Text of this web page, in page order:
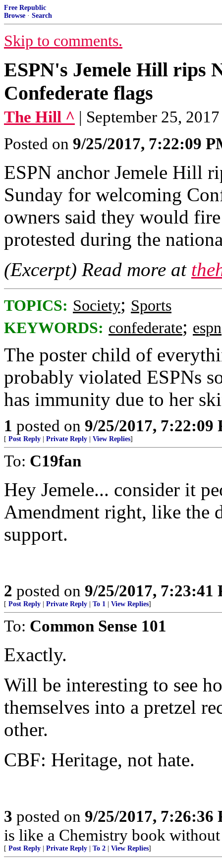
Free Republic
Browse · Search
Skip to comments.
ESPN's Jemele Hill rips
Confederate flags
The Hill ^ | September 25,
Posted on 9/25/2017, 7:22:09
ESPN anchor Jemele Hill
Sunday for welcoming
owners said they would
protested during the
(Excerpt) Read more at
TOPICS: Society; Sports
KEYWORDS: confederate; espn
The poster child of
probably violated ESPNs
has immunity due to her
1 posted on 9/25/2017, 7:22:09
[ Post Reply Private Reply View Replies]
To: C19fan
Hey Jemele... consider it
Amendment right, like the
support.
2 posted on 9/25/2017, 7:23:41
[ Post Reply Private Reply To 1 View Replies]
To: Common Sense 101
Exactly.
Will be interesting to see
themselves into a pretzel
other.
CBF: Heritage, not hate.
3 posted on 9/25/2017, 7:26:36
is like a Chemistry book
[ Post Reply Private Reply To 2 View Replies]